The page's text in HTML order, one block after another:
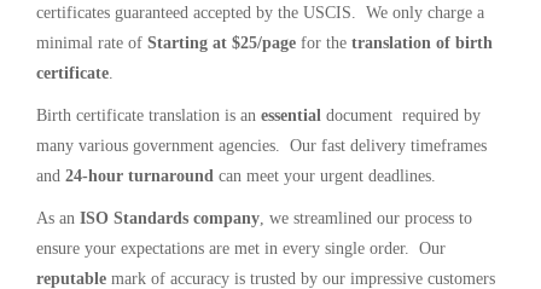
certificates guaranteed accepted by the USCIS. We only charge a
minimal rate of Starting at $25/page for the translation of birth
certificate.
Birth certificate translation is an essential document required by
many various government agencies. Our fast delivery timeframes
and 24-hour turnaround can meet your urgent deadlines.
As an ISO Standards company, we streamlined our process to
ensure your expectations are met in every single order. Our
reputable mark of accuracy is trusted by our impressive customers